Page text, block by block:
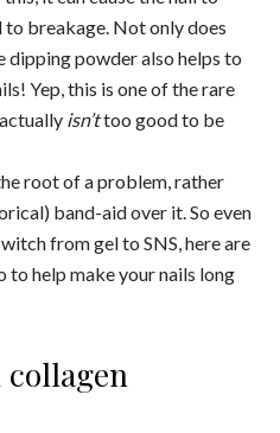
to breakage. Not only does
dipping powder also helps to
Yep, this is one of the rare
isn’ttoo good to be
root of a problem, rather
band-aid over it. So even
from gel to SNS, here are
to help make your nails long
collagen